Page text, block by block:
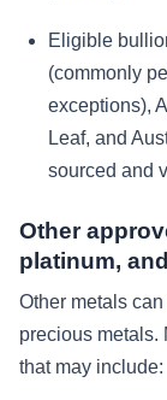
Eligible
(commonly
exceptions),
Leaf, and
sourced and
Other
platinum,
Other metals
precious metals.
that may include: